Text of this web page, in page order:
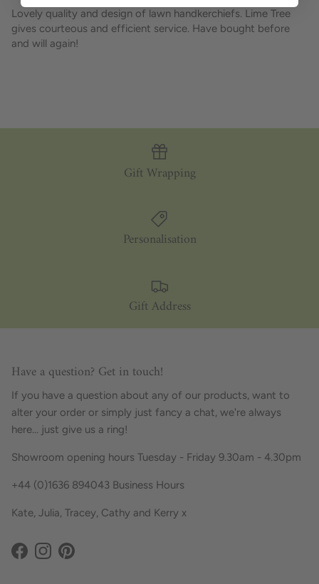
Lovely quality and design of lawn handkerchiefs. Lime Tree
gives courteous and efficient service. Have bought before
and will again!
Gift Wrapping
Personalisation
Gift Address
Have a question? Get in touch!
If you have a question about any of our products, want to
alter your order or simply just fancy a chat, we're always
here... just give us a ring!
Showroom opening hours Tuesday - Friday 9.30am - 4.30pm
+44 (0)1636 894043 Business Hours
Kate, Julia, Tracey, Cathy and Kerry x
Facebook
InstagramPinterest